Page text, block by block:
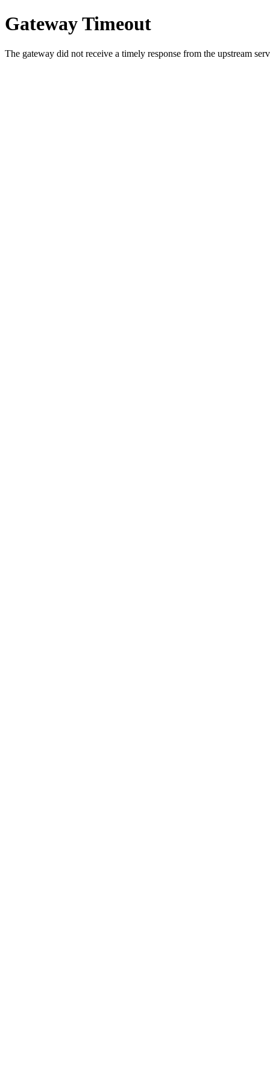
Gateway Timeout
The gateway did not receive a timely response from the upstream